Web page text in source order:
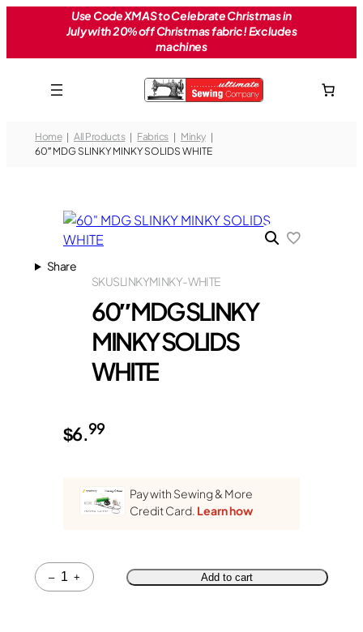
Use Code XMAS to Celebrate Christmas in
July with 20% off Christmas fabric! Excludes
machines
Home All Products Fabrics
Minky
60″ MDG SLINKY MINKY SOLIDS WHITE
Share
SLINKYMINKY-WHITE
SKU
60″ MDG SLINKY
MINKY SOLIDS
WHITE
$6.99
Pay with Sewing & More
Credit Card. Learn how
–
Quantity
+ Add to cart